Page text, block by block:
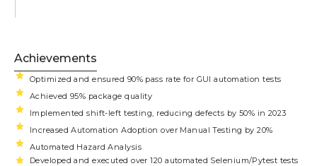
Achievements
Optimized and ensured 90% pass rate for GUI automation tests
Achieved 95% package quality
Implemented shift-left testing, reducing defects by 50% in 2023
Increased Automation Adoption over Manual Testing by 20%
Automated Hazard Analysis
Developed and executed over 120 automated Selenium/Pytest tests